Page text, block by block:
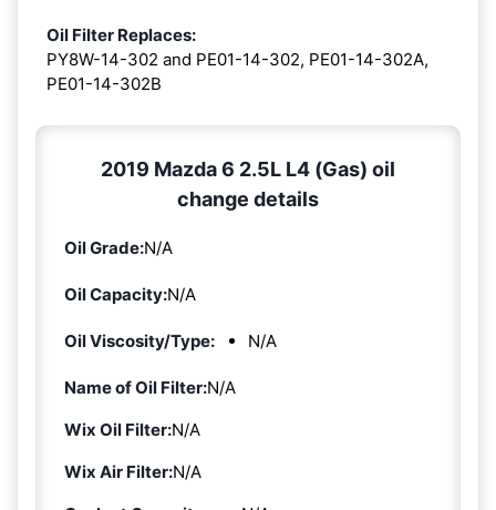
Oil Filter Replaces:
PY8W-14-302 and PE01-14-302, PE01-14-302A,
PE01-14-302B
2019 Mazda 6 2.5L L4 (Gas) oil
change details
Oil Grade:N/A
Oil Capacity:N/A
Oil Viscosity/Type: N/A
Name of Oil Filter:N/A
Wix Oil Filter:N/A
Wix Air Filter:N/A